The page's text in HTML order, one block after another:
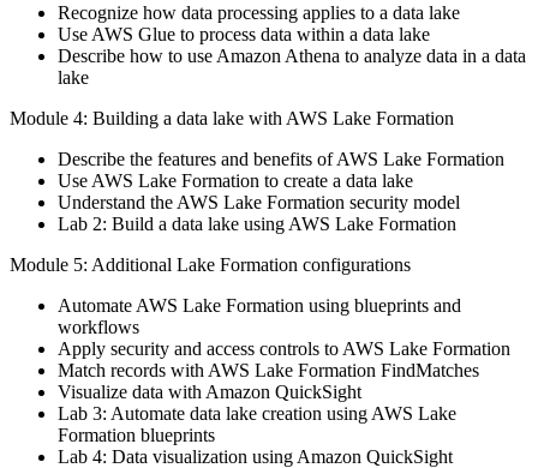
Recognize how data processing applies to a data lake
Use AWS Glue to process data within a data lake
Describe how to use Amazon Athena to analyze data in a data
lake
Module 4: Building a data lake with AWS Lake Formation
Describe the features and benefits of AWS Lake Formation
Use AWS Lake Formation to create a data lake
Understand the AWS Lake Formation security model
Lab 2: Build a data lake using AWS Lake Formation
Module 5: Additional Lake Formation configurations
Automate AWS Lake Formation using blueprints and
workflows
Apply security and access controls to AWS Lake Formation
Match records with AWS Lake Formation FindMatches
Visualize data with Amazon QuickSight
Lab 3: Automate data lake creation using AWS Lake
Formation blueprints
Lab 4: Data visualization using Amazon QuickSight